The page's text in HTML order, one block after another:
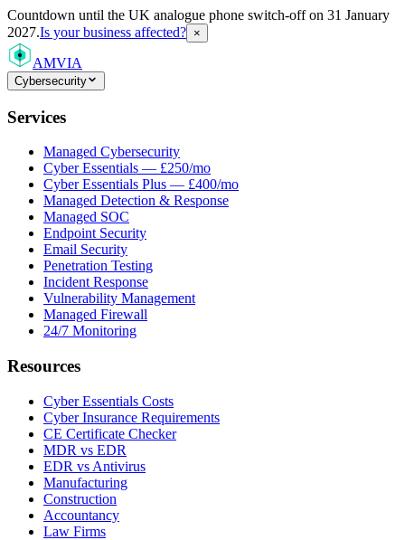
Countdown until the UK analogue phone switch-off on 31 January
2027.Is your business affected? ×
AMVIA
Cybersecurity
Services
Managed Cybersecurity
Cyber Essentials — £250/mo
Cyber Essentials Plus — £400/mo
Managed Detection & Response
Managed SOC
Endpoint Security
Email Security
Penetration Testing
Incident Response
Vulnerability Management
Managed Firewall
24/7 Monitoring
Resources
Cyber Essentials Costs
Cyber Insurance Requirements
CE Certificate Checker
MDR vs EDR
EDR vs Antivirus
Manufacturing
Construction
Accountancy
Law Firms